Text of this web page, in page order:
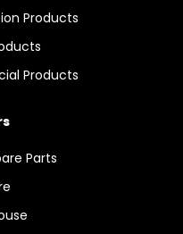
Products
Products
Parts